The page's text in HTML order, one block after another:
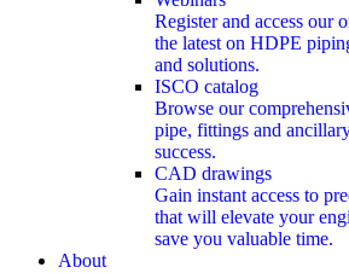
Register and access our
the latest on HDPE
and solutions.
ISCO catalog
Browse our
pipe, fittings and
success.
CAD drawings
Gain instant access to
that will elevate your
save you valuable time.
About